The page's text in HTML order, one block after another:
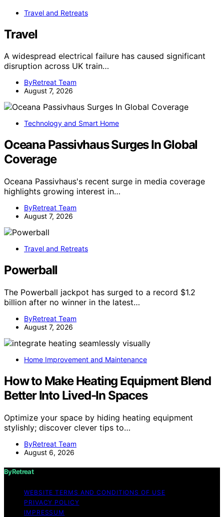
Travel and Retreats
Travel
A widespread electrical failure has caused significant
disruption across UK train…
ByRetreat Team
August 7, 2026
Technology and Smart Home
Oceana Passivhaus Surges In Global
Coverage
Oceana Passivhaus's recent surge in media coverage
highlights growing interest in…
ByRetreat Team
August 7, 2026
Travel and Retreats
Powerball
The Powerball jackpot has surged to a record $1.2
billion after no winner in the latest…
ByRetreat Team
August 7, 2026
Home Improvement and Maintenance
How to Make Heating Equipment Blend
Better Into Lived-In Spaces
Optimize your space by hiding heating equipment
stylishly; discover clever tips to…
ByRetreat Team
August 6, 2026
ByRetreat
WEBSITE TERMS AND CONDITIONS OF USE
PRIVACY POLICY
IMPRESSUM